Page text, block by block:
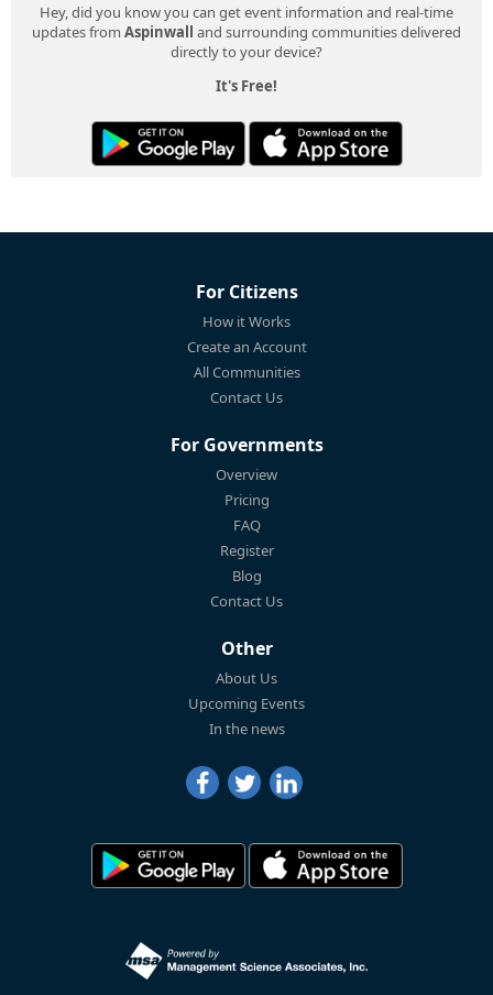
Hey, did you know you can get event information and real-time
updates from Aspinwall and surrounding communities delivered
directly to your device?
It's Free!
For Citizens
How it Works
Create an Account
All Communities
Contact Us
For Governments
Overview
Pricing
FAQ
Register
Blog
Contact Us
Other
About Us
Upcoming Events
In the news